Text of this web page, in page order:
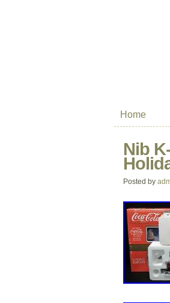
Home
Nib
Posted by